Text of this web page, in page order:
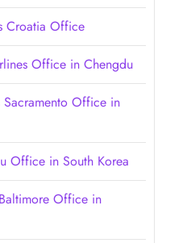
Croatia Office
Office in Chengdu
Office in
Office in South Korea
Office in